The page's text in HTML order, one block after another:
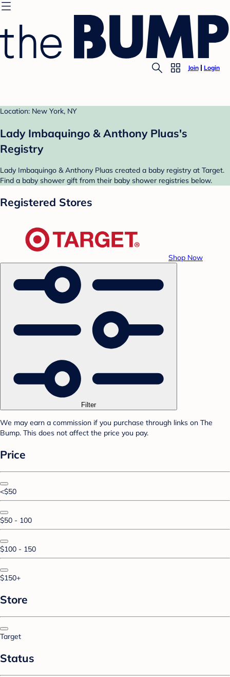
Join Login
Location: New York, NY
Lady Imbaquingo & Anthony Pluas's
Registry
Lady Imbaquingo & Anthony Pluas created a baby registry at Target.
Find a baby shower gift from their baby shower registries below.
Registered Stores
Shop Now
Filter
We may earn a commission if you purchase through links on The
Bump. This does not affect the price you pay.
Price
<$50
$50 - 100
$100 - 150
$150+
Store
Target
Status